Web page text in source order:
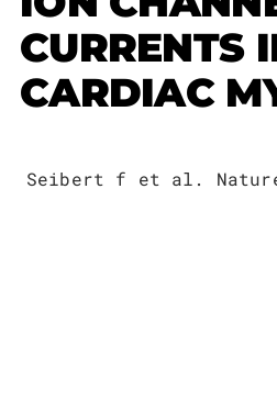
Scientific
Board
Board of
Publications
Downloads
DE
CURRENTS
CARDIAC
Seibert f et al.